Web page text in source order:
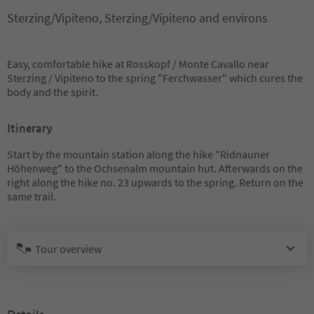
Sterzing/Vipiteno, Sterzing/Vipiteno and environs
Easy, comfortable hike at Rosskopf / Monte Cavallo near
Sterzing / Vipiteno to the spring "Ferchwasser" which cures the
body and the spirit.
Itinerary
Start by the mountain station along the hike "Ridnauner
Höhenweg" to the Ochsenalm mountain hut. Afterwards on the
right along the hike no. 23 upwards to the spring. Return on the
same trail.
Tour overview